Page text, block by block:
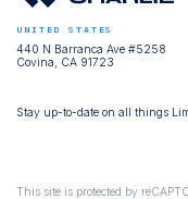
UNITED STATES
440 N Barranca Ave #5258
Covina, CA 91723
Stay up-to-date on all things
This site is protected by